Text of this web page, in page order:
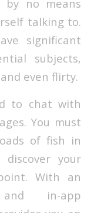
by no means
talking to.
significant
subjects,
even flirty.
to chat with
You must
of fish in
discover your
With an
and in-app